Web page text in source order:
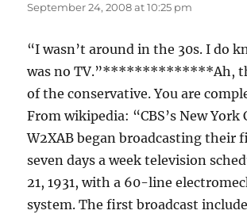
September 24, 2008 at 10:25 pm
“I wasn’t around in the 30s. I do
was no TV.”**************Ah,
of the conservative. You are
From wikipedia: “CBS’s New
W2XAB began broadcasting their
seven days a week television
21, 1931, with a 60-line
system. The first broadcast